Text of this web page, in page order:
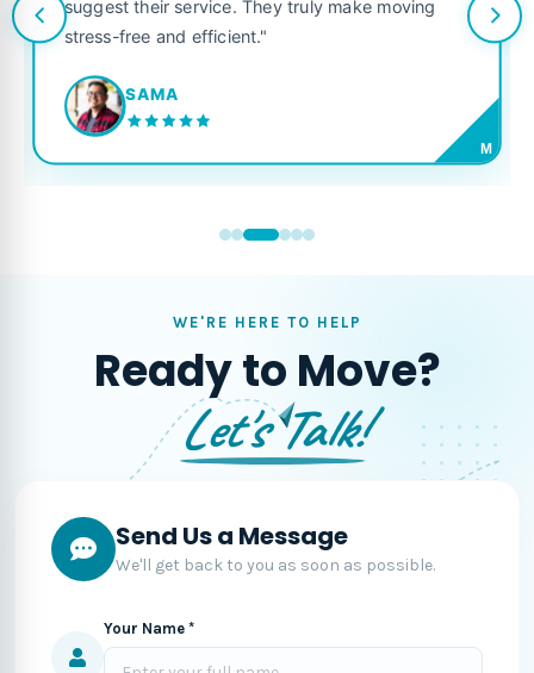
suggest their service. They truly make moving
stress-free and efficient."
SAMA
M
WE'RE HERE TO HELP
Ready to Move?
Let's Talk!
Send Us a Message
We'll get back to you as soon as possible.
Your Name *